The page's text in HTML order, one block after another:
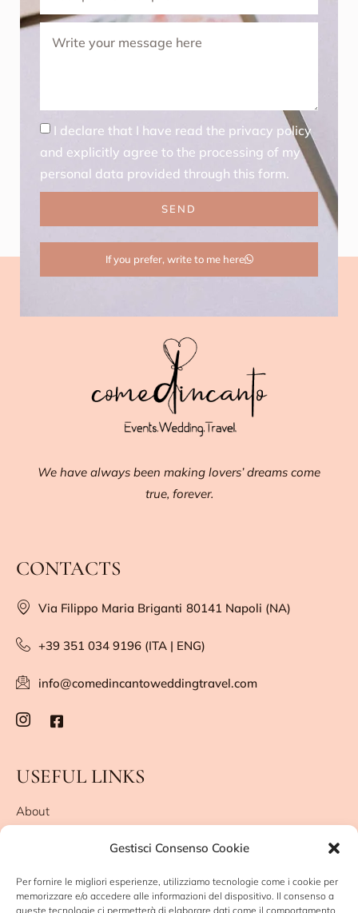
Gestisci Consenso Cookie
Per fornire le migliori esperienze, utilizziamo tecnologie come i cookie per
memorizzare e/o accedere alle informazioni del dispositivo. Il consenso a
queste tecnologie ci permetterà di elaborare dati come il comportamento
I declare that I have read the privacy policy
and explicitly agree to the processing of my
personal data provided through this form.
SEND
If you prefer, write to me here
We have always been making lovers’ dreams come
true, forever.
CONTACTS
Via Filippo Maria Briganti 80141 Napoli (NA)
+39 351 034 9196 (ITA | ENG)
info@comedincantoweddingtravel.com
USEFUL LINKS
About
Leave me a review
Cookie Policy (UE)